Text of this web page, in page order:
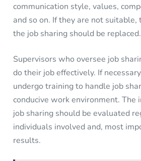
communication style, values,
and so on. If they are not suitable,
the job sharing should be replaced.
Supervisors who oversee job
do their job effectively. If
undergo training to handle job
conducive work environment. The
job sharing should be evaluated
individuals involved and, most
results.